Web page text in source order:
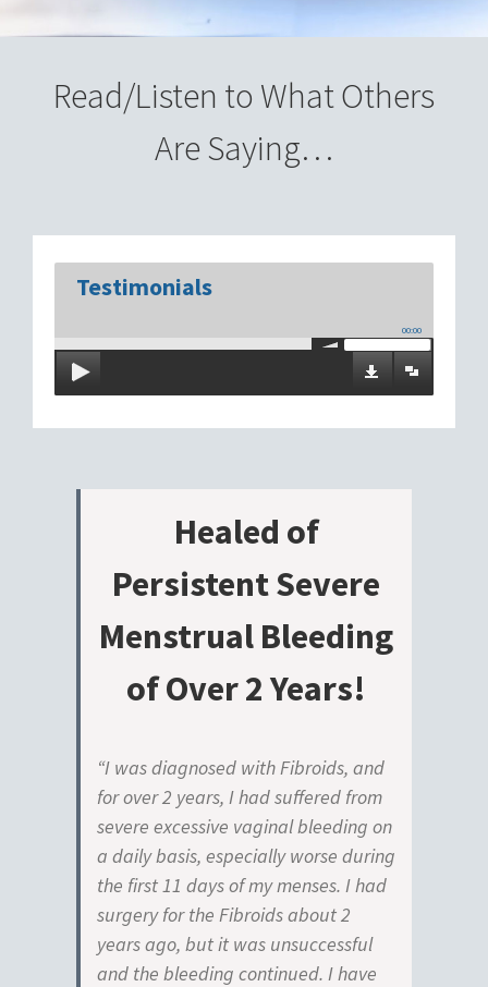
Read/Listen to What Others
Are Saying…
Testimonials
00:00
Healed of
Persistent Severe
Menstrual Bleeding
of Over 2 Years!
“I was diagnosed with Fibroids, and
for over 2 years, I had suffered from
severe excessive vaginal bleeding on
a daily basis, especially worse during
the first 11 days of my menses. I had
surgery for the Fibroids about 2
years ago, but it was unsuccessful
and the bleeding continued. I have